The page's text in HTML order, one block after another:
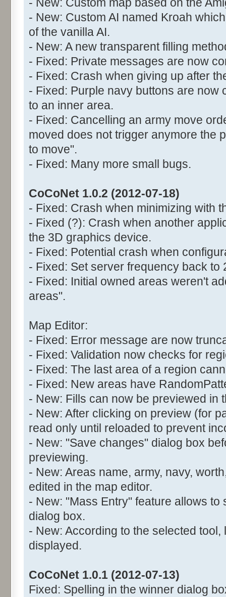
- New: Custom AI named Kroah
of the vanilla AI.
- New: A new transparent filling
- Fixed: Private messages are now
- Fixed: Crash when giving up after
- Fixed: Purple navy buttons are now
to an inner area.
- Fixed: Cancelling an army move
moved does not trigger anymore the
to move".
- Fixed: Many more small bugs.
CoCoNet 1.0.2 (2012-07-18)
- Fixed: Crash when minimizing with
- Fixed (?): Crash when another
the 3D graphics device.
- Fixed: Potential crash when
- Fixed: Set server frequency back to
- Fixed: Initial owned areas weren't
areas".
Map Editor:
- Fixed: Error message are now
- Fixed: Validation now checks for
- Fixed: The last area of a region
- Fixed: New areas have
- New: Fills can now be previewed in
- New: After clicking on preview (for
read only until reloaded to prevent
- New: "Save changes" dialog box
previewing.
- New: Areas name, army, navy,
edited in the map editor.
- New: "Mass Entry" feature allows
dialog box.
- New: According to the selected
displayed.
CoCoNet 1.0.1 (2012-07-13)
Fixed: Spelling in the winner dialog